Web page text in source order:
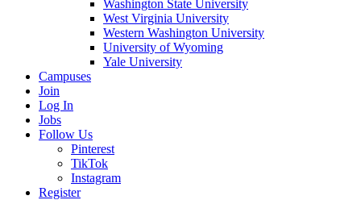
Washington State University
West Virginia University
Western Washington University
University of Wyoming
Yale University
Campuses
Join
Log In
Jobs
Follow Us
Pinterest
TikTok
Instagram
Register